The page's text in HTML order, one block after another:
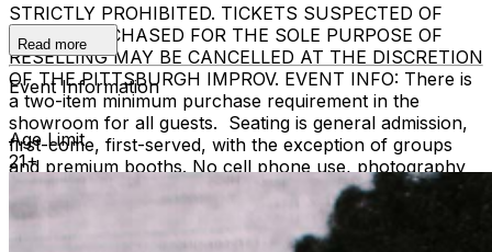
STRICTLY PROHIBITED. TICKETS SUSPECTED OF
BEING PURCHASED FOR THE SOLE PURPOSE OF
RESELLING MAY BE CANCELLED AT THE DISCRETION
OF THE PITTSBURGH IMPROV. EVENT INFO: There is
a two-item minimum purchase requirement in the
showroom for all guests. Seating is general admission,
first-come, first-served, with the exception of groups
and premium booths. No cell phone use, photography
or video recording is permitted during performances. All
sales are final. MISCELLANOUS: For group sales
to learn about special
Read more
Event Information
Age Limit
21+